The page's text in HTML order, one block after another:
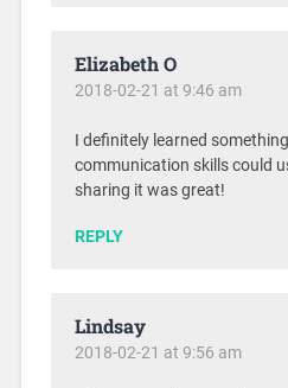
Elizabeth O
2018-02-21 at 9:46 am
I definitely learned
communication skills could
sharing it was great!
REPLY
Lindsay
2018-02-21 at 9:56 am